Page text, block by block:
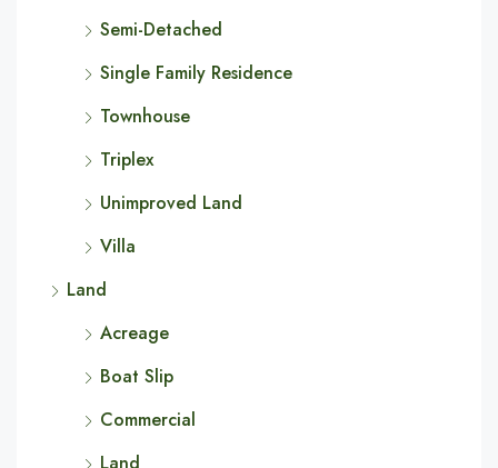
Semi-Detached
Single Family Residence
Townhouse
Triplex
Unimproved Land
Villa
Land
Acreage
Boat Slip
Commercial